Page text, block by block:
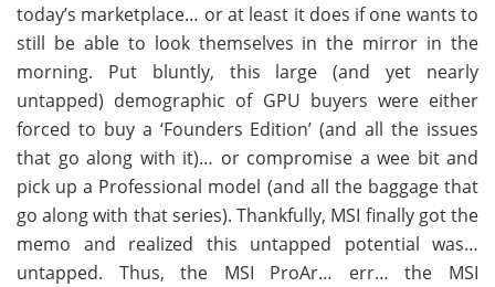
today’s marketplace… or at least it does if one wants to
still be able to look themselves in the mirror in the
morning. Put bluntly, this large (and yet nearly
untapped) demographic of GPU buyers were either
forced to buy a ‘Founders Edition’ (and all the issues
that go along with it)… or compromise a wee bit and
pick up a Professional model (and all the baggage that
go along with that series). Thankfully, MSI finally got the
memo and realized this untapped potential was…
untapped. Thus, the MSI ProAr… err… the MSI